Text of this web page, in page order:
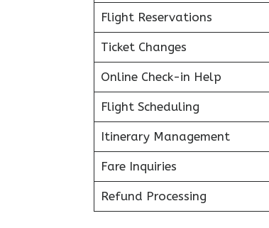
Flight Reservations
Ticket Changes
Online Check-in Help
Flight Scheduling
Itinerary Management
Fare Inquiries
Refund Processing